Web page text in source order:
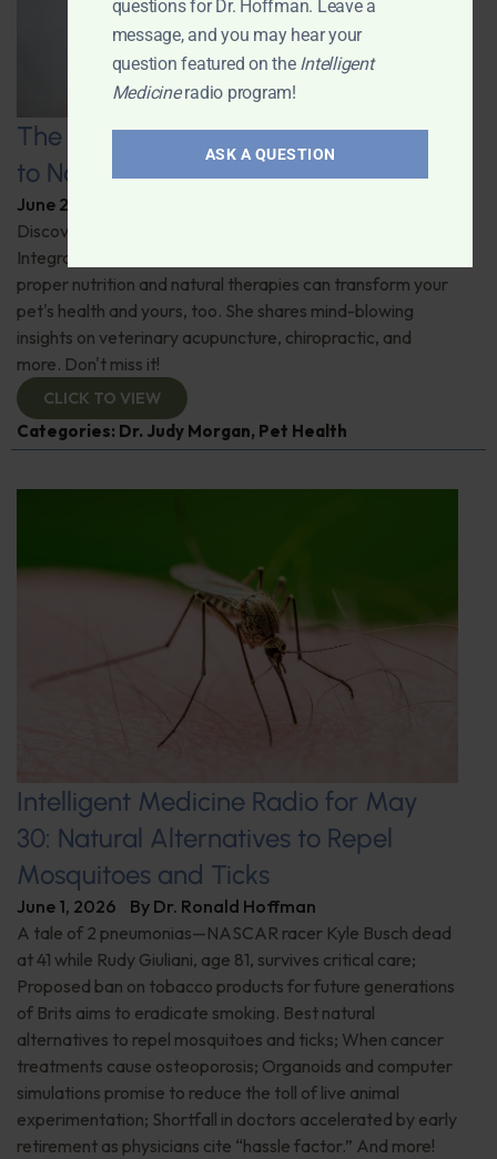
The Healthy Pet Revolution: A Guide
to Natural Veterinary Care
June 2, 2026
Discover the untold benefits of holistic pet care.
Integrative veterinarian Dr. Judy Morgan details how
proper nutrition and natural therapies can transform your
pet's health and yours, too. She shares mind-blowing
insights on veterinary acupuncture, chiropractic, and
more. Don't miss it!
CLICK TO VIEW
Categories: Dr. Judy Morgan, Pet Health
Intelligent Medicine Radio for May
30: Natural Alternatives to Repel
Mosquitoes and Ticks
June 1, 2026 By Dr. Ronald Hoffman
A tale of 2 pneumonias—NASCAR racer Kyle Busch dead
at 41 while Rudy Giuliani, age 81, survives critical care;
Proposed ban on tobacco products for future generations
of Brits aims to eradicate smoking. Best natural
alternatives to repel mosquitoes and ticks; When cancer
treatments cause osteoporosis; Organoids and computer
simulations promise to reduce the toll of live animal
experimentation; Shortfall in doctors accelerated by early
retirement as physicians cite “hassle factor.” And more!
questions for Dr. Hoffman. Leave a
message, and you may hear your
question featured on the Intelligent
Medicineradio program!
ASK A QUESTION